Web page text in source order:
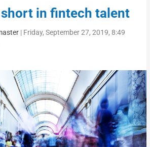
in fintech talent
| Friday, September 27, 2019, 8:49